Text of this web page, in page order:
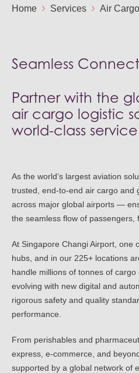
Contact Tenders
Home Services Air Cargo
Seamless
Partner with the
air cargo logistic
world-class
As the world’s largest aviation
trusted, end-to-end air cargo and
across major global airports —
the seamless flow of passengers,
At Singapore Changi Airport, one
hubs, and in our 225+ locations
handle millions of tonnes of
evolving with new digital and
rigorous safety and quality
performance.
From perishables and
express, e-commerce, and
supported by a global network of